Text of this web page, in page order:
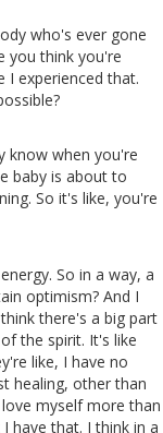
who's ever gone
you think you're
I experienced that.
know when you're
baby is about to
So it's like, you're
So in a way, a
optimism? And I
there's a big part
the spirit. It's like
like, I have no
healing, other than
myself more than
have that. I think in a